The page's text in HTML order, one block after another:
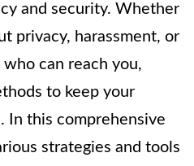
and security. Whether
privacy, harassment, or
can reach you,
to keep your
In this comprehensive
strategies and tools